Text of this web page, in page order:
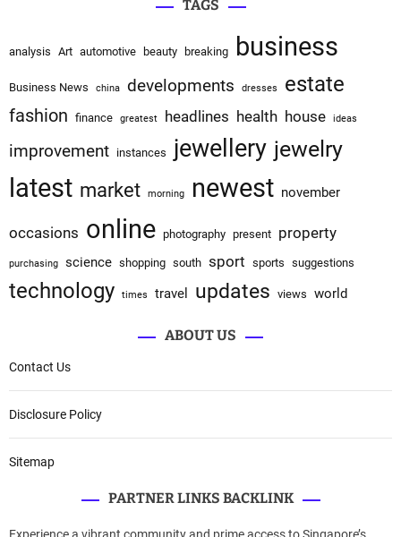
TAGS
analysis Art automotive beauty breaking business
Business News china developments dresses estate
fashion finance greatest headlines health house ideas
improvement instances jewellery jewelry
latest market morning newest november
occasions online photography present property
purchasing science shopping south sport sports suggestions
technology times travel updates views world
ABOUT US
Contact Us
Disclosure Policy
Sitemap
PARTNER LINKS BACKLINK